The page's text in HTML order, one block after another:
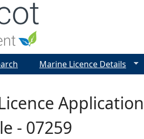
- 07259
Marine Licence Details